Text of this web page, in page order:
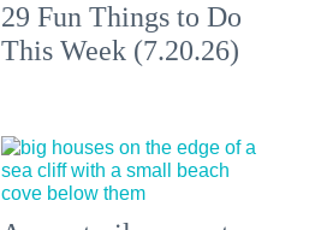
29 Fun Things to Do
This Week (7.20.26)